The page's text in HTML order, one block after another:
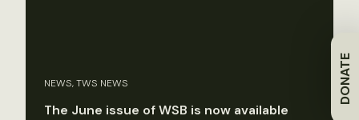
DONATE
NEWS, TWS NEWS
The June issue of WSB is now available